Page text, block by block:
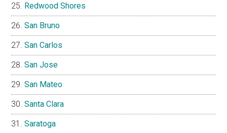
Redwood Shores
San Bruno
San Carlos
San Jose
San Mateo
Santa Clara
Saratoga